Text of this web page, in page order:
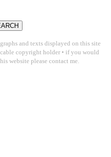
and texts displayed on this site
copyright holder • if you would
website please contact me.